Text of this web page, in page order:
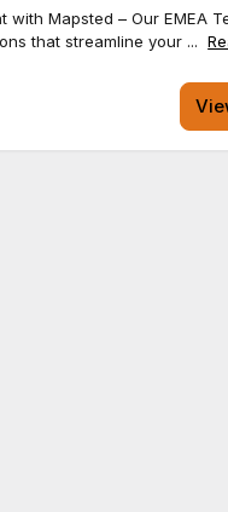
Mapsted – Our EMEA
that streamline your ...